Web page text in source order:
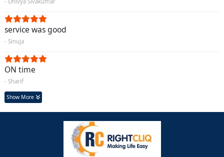
service was good
- Sinuja
ON time
- Sharif
Show More